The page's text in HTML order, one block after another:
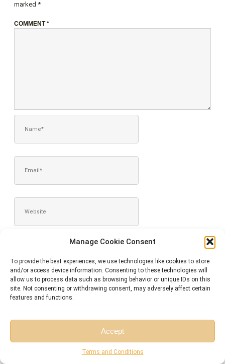
Manage Cookie Consent
To provide the best experiences, we use technologies like cookies to store
and/or access device information. Consenting to these technologies will
allow us to process data such as browsing behavior or unique IDs on this
site. Not consenting or withdrawing consent, may adversely affect certain
features and functions.
Accept
Terms and Conditions
marked *
COMMENT*
SAVE MY NAME, EMAIL, AND WEBSITE IN THIS BROWSER FOR